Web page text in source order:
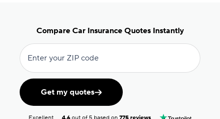
Compare Car Insurance Quotes Instantly
Enter your ZIP code
Get my quotes
Excellent 4.6 out of 5 based on775 reviews